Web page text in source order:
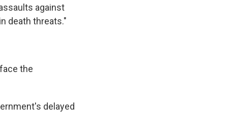
against
death threats."
the
delayed